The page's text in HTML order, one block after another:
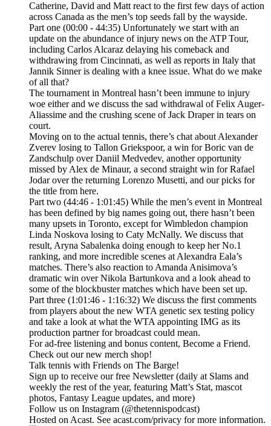
Catherine, David and Matt react to the first few days of action
across Canada as the men’s top seeds fall by the wayside.
Part one (00:00 - 44:35) Unfortunately we start with an
update on the abundance of injury news on the ATP Tour,
including Carlos Alcaraz delaying his comeback and
withdrawing from Cincinnati, as well as reports in Italy that
Jannik Sinner is dealing with a knee issue. What do we make
of all that?
The tournament in Montreal hasn’t been immune to injury
woe either and we discuss the sad withdrawal of Felix Auger-
Aliassime and the crushing scene of Jack Draper in tears on
court.
Moving on to the actual tennis, there’s chat about Alexander
Zverev losing to Tallon Griekspoor, a win for Boric van de
Zandschulp over Daniil Medvedev, another opportunity
missed by Alex de Minaur, a second straight win for Rafael
Jodar over the returning Lorenzo Musetti, and our picks for
the title from here.
Part two (44:46 - 1:01:45) While the men’s event in Montreal
has been defined by big names going out, there hasn’t been
many upsets in Toronto, except for Wimbledon champion
Linda Noskova losing to Caty McNally. We discuss that
result, Aryna Sabalenka doing enough to keep her No.1
ranking, and more incredible scenes at Alexandra Eala’s
matches. There’s also reaction to Amanda Anisimova’s
dramatic win over Nikola Bartunkova and a look ahead to
some of the blockbuster matches which have been set up.
Part three (1:01:46 - 1:16:32) We discuss the first comments
from players about the new WTA genetic sex testing policy
and take a look at what the WTA appointing IMG as its
production partner for broadcast could mean.
For ad-free listening and bonus content, Become a Friend.
Check out our ⁠⁠⁠⁠⁠⁠⁠⁠⁠⁠⁠⁠⁠⁠⁠⁠⁠⁠⁠⁠⁠⁠⁠⁠⁠⁠⁠⁠⁠⁠⁠⁠⁠new merch shop⁠⁠⁠⁠⁠⁠⁠⁠⁠⁠⁠⁠⁠⁠⁠⁠⁠⁠⁠⁠⁠⁠⁠⁠⁠⁠⁠⁠⁠⁠⁠⁠⁠!
Talk tennis with Friends on ⁠⁠⁠⁠⁠⁠⁠⁠⁠⁠⁠⁠⁠⁠⁠⁠⁠⁠⁠⁠⁠⁠⁠⁠⁠⁠⁠⁠⁠⁠⁠⁠⁠The Barge! ⁠⁠⁠⁠⁠⁠⁠⁠⁠⁠⁠⁠⁠⁠⁠⁠⁠⁠⁠⁠⁠⁠⁠⁠⁠⁠⁠⁠⁠⁠⁠⁠⁠
Sign up to receive our free ⁠⁠⁠⁠⁠⁠⁠⁠⁠⁠⁠⁠⁠⁠⁠⁠⁠⁠⁠⁠⁠⁠⁠⁠⁠⁠⁠⁠⁠⁠⁠⁠⁠Newsletter⁠⁠⁠⁠⁠⁠⁠⁠⁠⁠⁠⁠⁠⁠⁠⁠⁠⁠⁠⁠⁠⁠⁠⁠⁠⁠⁠⁠⁠⁠⁠⁠⁠ (daily at Slams and
weekly the rest of the year, featuring Matt’s Stat, mascot
photos, Fantasy League updates, and more)
Follow us on ⁠⁠⁠⁠⁠⁠⁠⁠⁠⁠⁠⁠⁠⁠⁠⁠⁠⁠⁠⁠⁠⁠⁠⁠⁠⁠⁠⁠⁠⁠⁠⁠⁠Instagram⁠⁠⁠⁠⁠⁠⁠⁠⁠⁠⁠⁠⁠⁠⁠⁠⁠⁠⁠⁠⁠⁠⁠⁠⁠⁠⁠⁠⁠⁠⁠⁠⁠ (@thetennispodcast)
Hosted on Acast. See acast.com/privacy for more information.